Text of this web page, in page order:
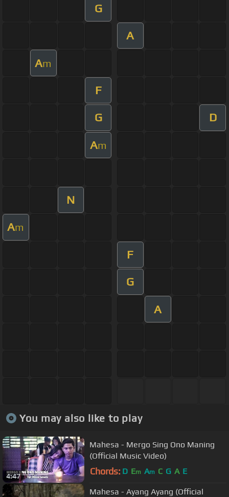
G
A
Am
F
G D
Am
N
Am
F
G
A
You may also like to play
4:47
Mahesa - Mergo Sing Ono Maning
(Official Music Video)
Chords: D Em Am C G A E
Mahesa - Ayang Ayang (Official